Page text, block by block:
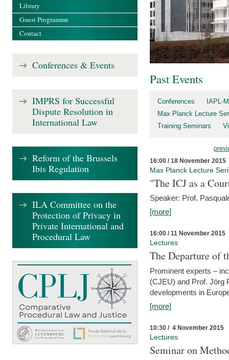
Past Events
Conferences
IAPL-
Max Planck Lecture
Training Seminars
16:00 / 18 November 2015
Max Planck Lecture
"The ICJ as a
Speaker: Prof.
[more]
16:00 / 11 November 2015
Lectures
The Departure of
Prominent experts –
(CJEU) and Prof. Jörg
developments in
[more]
10:30 / 4 November 2015
Lectures
Seminar on
Library
Guest Programme
Contact
Conferences & Events
IMPRS for Successful
Dispute Resolution in
International Law
Reform of the Brussels
Ibis Regulation
ILA Committee on the
Protection of Privacy in
Private International and
Procedural Law